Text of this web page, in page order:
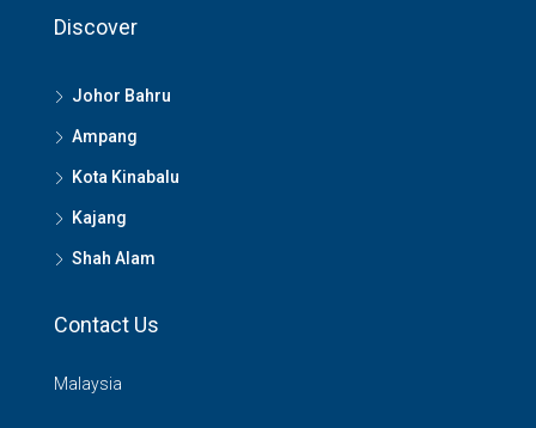
Discover
Johor Bahru
Ampang
Kota Kinabalu
Kajang
Shah Alam
Contact Us
Malaysia